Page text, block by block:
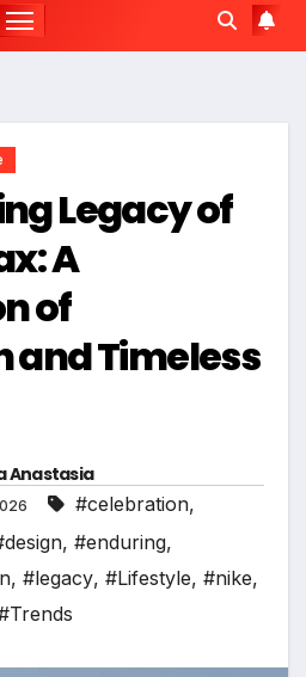
Legacy of
A
of
and Timeless
Anastasia
#celebration,
, #enduring,
, #legacy, #Lifestyle, #nike,